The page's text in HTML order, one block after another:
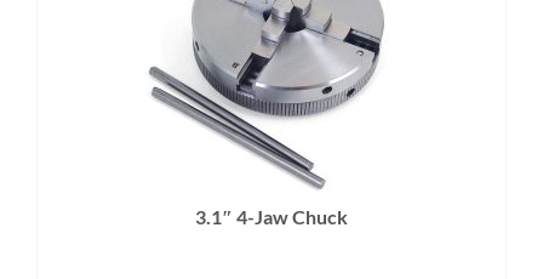
3.1″ 4-Jaw Chuck